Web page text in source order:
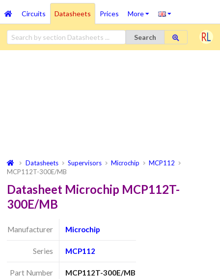
Circuits Datasheets Prices More
Search
Datasheets Supervisors Microchip
MCP112
MCP112T-300E/MB
Datasheet Microchip MCP112T-
300E/MB
Manufacturer Microchip
Series MCP112
Part Number MCP112T-300E/MB